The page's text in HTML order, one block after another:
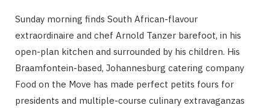
Sunday morning finds South African-flavour
extraordinaire and chef Arnold Tanzer barefoot, in his
open-plan kitchen and surrounded by his children. His
Braamfontein-based, Johannesburg catering company
Food on the Move has made perfect petits fours for
presidents and multiple-course culinary extravaganzas